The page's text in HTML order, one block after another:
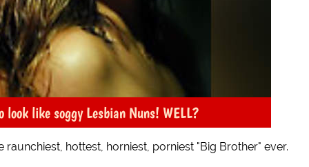
like soggy Lesbian Nuns! WELL?
hottest, horniest, porniest "Big Brother" ever.